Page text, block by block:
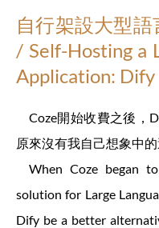
自行架設大型
/ Self-Hosting a
Application: Dify
Coze開始收費之後，
原來沒有我自己想象中的
When Coze began
solution for Large
Dify be a better